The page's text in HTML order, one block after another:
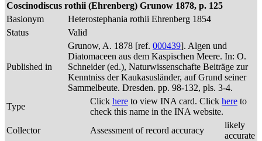
Coscinodiscus rothii (Ehrenberg) Grunow 1878, p. 125
Basionym
Heterostephania rothii Ehrenberg 1854
Status
Valid
Published in
Grunow, A. 1878 [ref. 000439]. Algen und
Diatomaceen aus dem Kaspischen Meere. In: O.
Schneider (ed.), Naturwissenschafte Beiträge zur
Kenntniss der Kaukasusländer, auf Grund seiner
Sammelbeute. Dresden. pp. 98-132, pls. 3-4.
Type
Click here to view INA card. Click here to
check this name in the INA website.
Collector
Assessment of record accuracy
likely
accurate